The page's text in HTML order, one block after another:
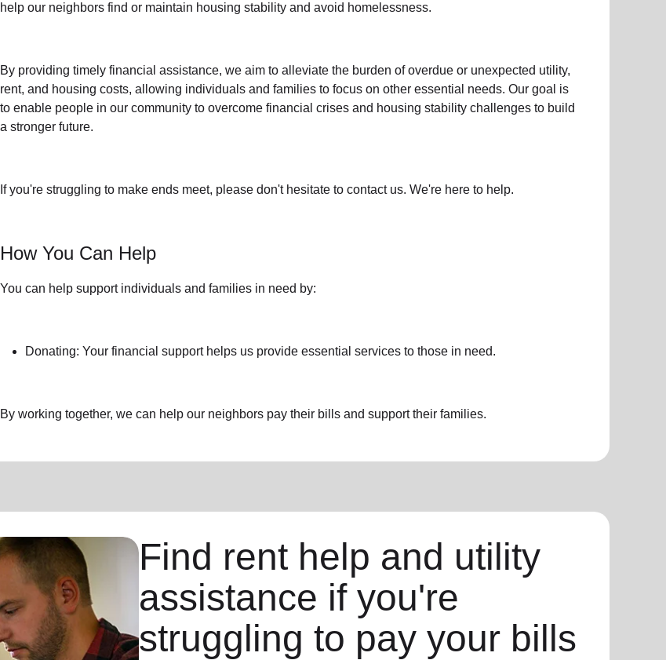
help our neighbors find or maintain housing stability and avoid homelessness.
By providing timelyfinancial assistance, we aim to alleviate the burden of overdue or unexpected utility,
rent, and housing costs, allowing individuals and families to focus on other essential needs. Our goal is
to enable people in our community to overcome financial crises and housing stability challenges to build
a stronger future.
If you're struggling to make ends meet, please don't hesitate to contact us. We're here to help.
How You Can Help
You can help support individuals and families in need by:
Donating: Your financial support helps us provide essential services to those in need.
By working together, we can help our neighbors pay their bills and support their families.
Find rent help and utility
assistance if you're
struggling to pay your bills